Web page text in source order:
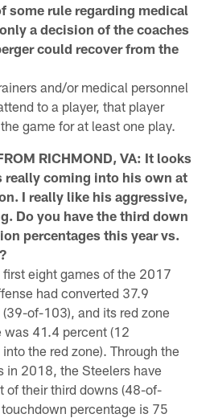
some rule regarding medical
a decision of the coaches
could recover from the
and/or medical personnel
to a player, that player
game for at least one play.
RICHMOND, VA: It looks
really coming into his own at
I really like his aggressive,
Do you have the third down
percentages this year vs.
first eight games of the 2017
had converted 37.9
of-103), and its red zone
41.4 percent (12
the red zone). Through the
in 2018, the Steelers have
of their third downs (48-of-
percentage is 75